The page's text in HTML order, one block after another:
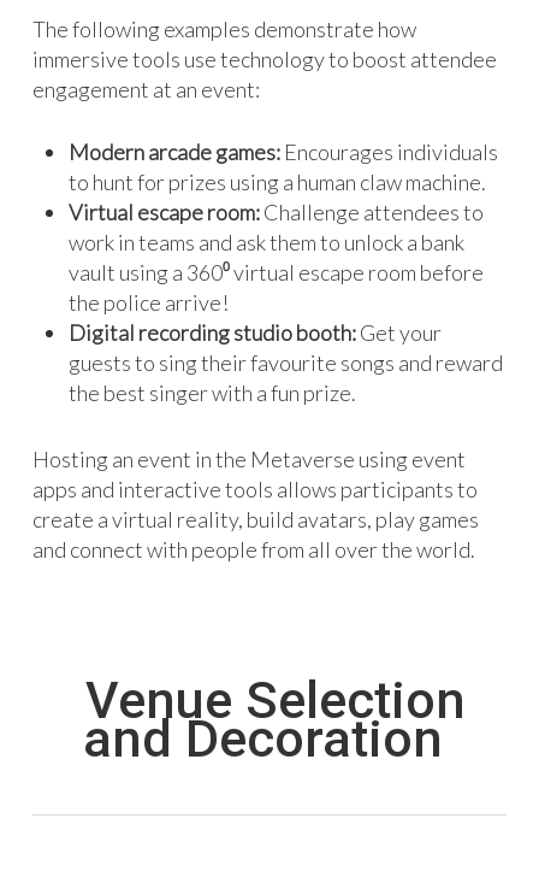
The following examples demonstrate how
immersive tools use technology to boost attendee
engagement at an event:
Modern arcade games:Encourages individuals
to hunt for prizes using a human claw machine.
Virtual escape room:Challenge attendees to
work in teams and ask them to unlock a bank
vault using a 360⁰ virtual escape room before
the police arrive!
Digital recording studio booth:Get your
guests to sing their favourite songs and reward
the best singer with a fun prize.
Hosting an event in the Metaverse using event
apps and interactive tools allows participants to
create a virtual reality, build avatars, play games
and connect with people from all over the world.
Venue Selection
and Decoration